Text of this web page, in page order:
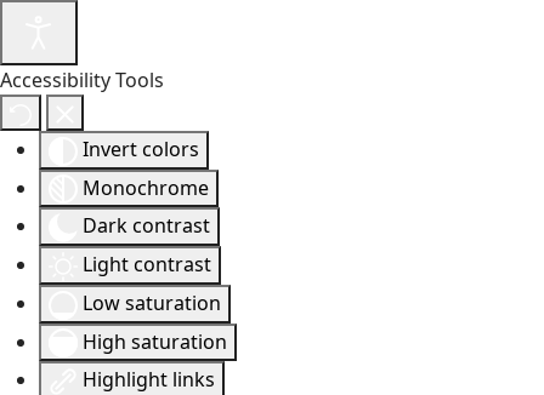
Accessibility Tools
Invert colors
Monochrome
Dark contrast
Light contrast
Low saturation
High saturation
Highlight links